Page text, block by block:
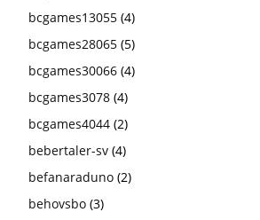
bcgames13055 (4)
bcgames28065 (5)
bcgames30066 (4)
bcgames3078 (4)
bcgames4044 (2)
bebertaler-sv (4)
befanaraduno (2)
behovsbo (3)